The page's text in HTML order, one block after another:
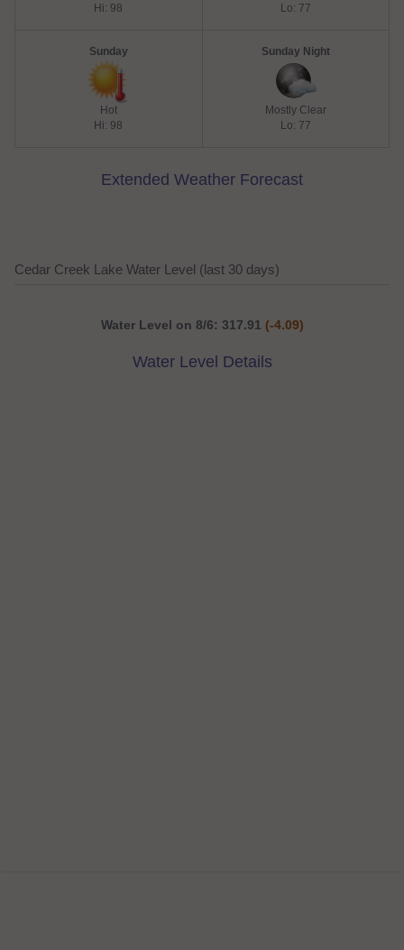
Hi: 98
Lo: 77
Sunday
Hot
Hi: 98
Sunday Night
Mostly Clear
Lo: 77
Extended Weather Forecast
Cedar Creek Lake Water Level (last 30 days)
Water Level on 8/6: 317.91 (-4.09)
Water Level Details